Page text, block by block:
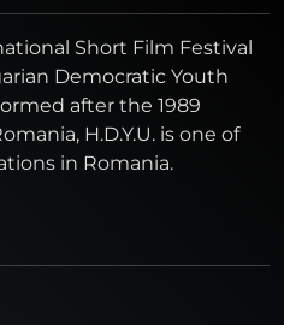
Short Film Festival
Democratic Youth
after the 1989
H.D.Y.U. is one of
in Romania.